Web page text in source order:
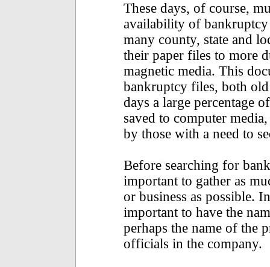
These days, of course,
availability of bankruptcy
many county, state and
their paper files to more
magnetic media. This
bankruptcy files, both
days a large percentage
saved to computer
by those with a need to
Before searching for
important to gather as
or business as possible.
important to have the
perhaps the name of the
officials in the company.